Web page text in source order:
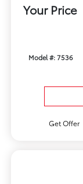
Your Price
Model #: 7536
Get Offer